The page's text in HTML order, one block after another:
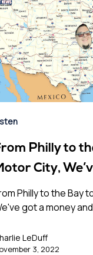
to search or ESC to
Philly to
City,
& Crime
Philly to the Bay
got a money
LeDuff
3, 2022